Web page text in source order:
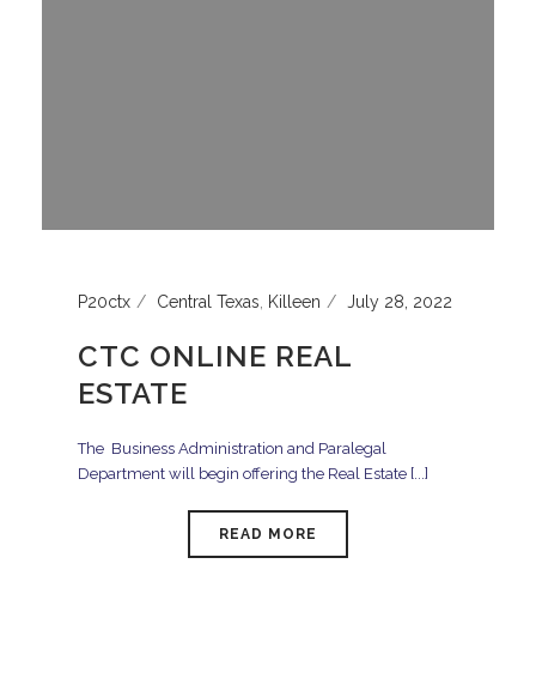
P20ctx Central Texas Killeen July 28, 2022
CTC ONLINE REAL
ESTATE
The Business Administration and Paralegal
Department will begin offering the Real Estate [...]
READ MORE